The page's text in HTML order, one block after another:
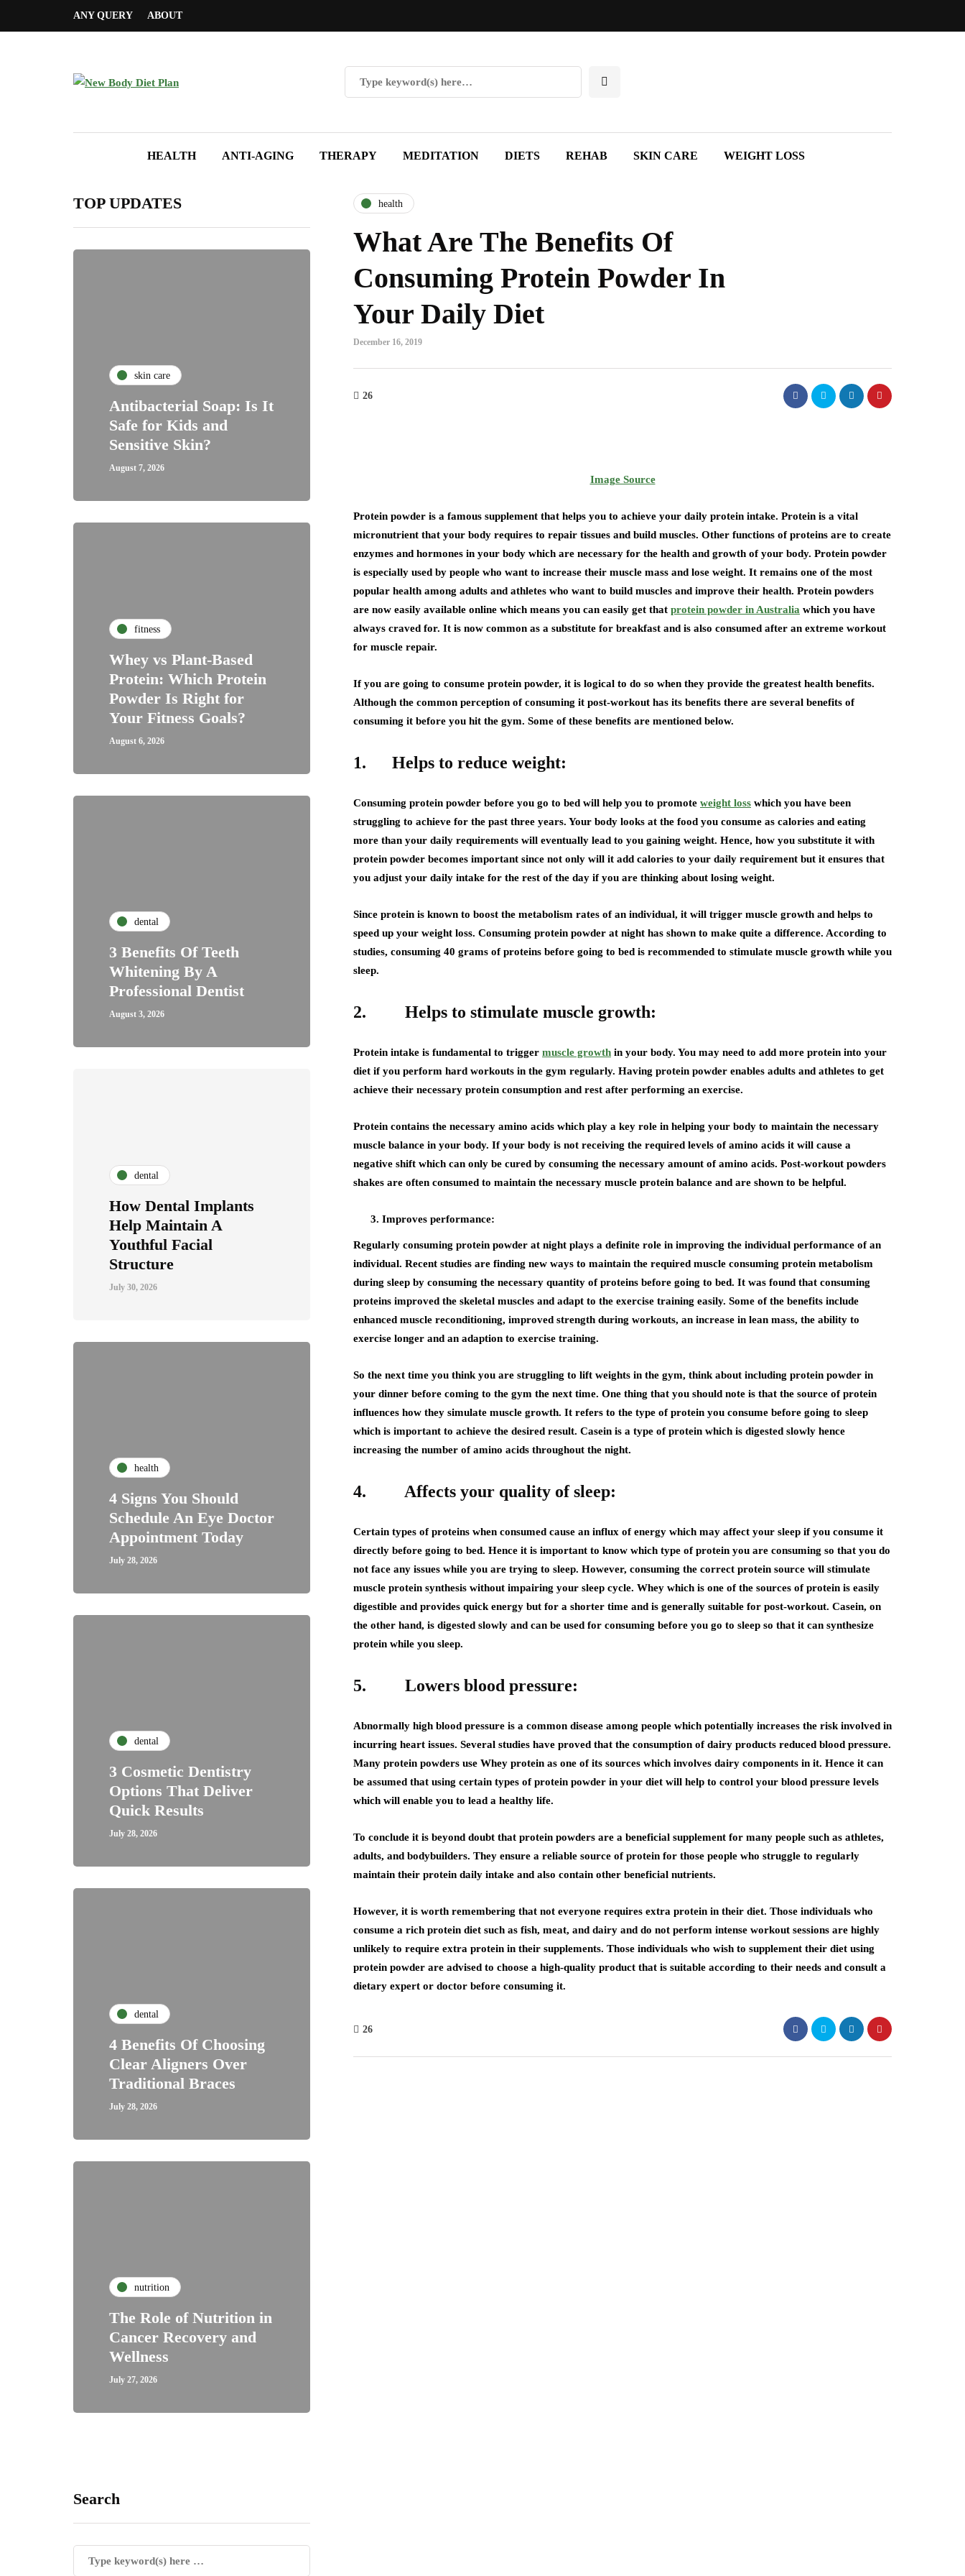
ANY QUERY ABOUT
HEALTH ANTI-AGING THERAPY MEDITATION DIETS REHAB SKIN CARE WEIGHT LOSS
TOP UPDATES
skin care
Antibacterial Soap: Is It
Safe for Kids and
Sensitive Skin?
August 7, 2026
fitness
Whey vs Plant-Based
Protein: Which Protein
Powder Is Right for
Your Fitness Goals?
August 6, 2026
dental
3 Benefits Of Teeth
Whitening By A
Professional Dentist
August 3, 2026
dental
How Dental Implants
Help Maintain A
Youthful Facial
Structure
July 30, 2026
health
4 Signs You Should
Schedule An Eye Doctor
Appointment Today
July 28, 2026
dental
3 Cosmetic Dentistry
Options That Deliver
Quick Results
July 28, 2026
dental
4 Benefits Of Choosing
Clear Aligners Over
Traditional Braces
July 28, 2026
nutrition
The Role of Nutrition in
Cancer Recovery and
Wellness
July 27, 2026
Search
health
What Are The Benefits Of
Consuming Protein Powder In
Your Daily Diet
December 16, 2019
26
Image Source
Protein powder is a famous supplement that helps you to achieve your daily protein intake. Protein is a vital
micronutrient that your body requires to repair tissues and build muscles. Other functions of proteins are to create
enzymes and hormones in your body which are necessary for the health and growth of your body. Protein powder
is especially used by people who want to increase their muscle mass and lose weight. It remains one of the most
popular health among adults and athletes who want to build muscles and improve their health. Protein powders
are now easily available online which means you can easily get that protein powder in Australia which you have
always craved for. It is now common as a substitute for breakfast and is also consumed after an extreme workout
for muscle repair.
If you are going to consume protein powder, it is logical to do so when they provide the greatest health benefits.
Although the common perception of consuming it post-workout has its benefits there are several benefits of
consuming it before you hit the gym. Some of these benefits are mentioned below.
1. Helps to reduce weight:
Consuming protein powder before you go to bed will help you to promote weight loss which you have been
struggling to achieve for the past three years. Your body looks at the food you consume as calories and eating
more than your daily requirements will eventually lead to you gaining weight. Hence, how you substitute it with
protein powder becomes important since not only will it add calories to your daily requirement but it ensures that
you adjust your daily intake for the rest of the day if you are thinking about losing weight.
Since protein is known to boost the metabolism rates of an individual, it will trigger muscle growth and helps to
speed up your weight loss. Consuming protein powder at night has shown to make quite a difference. According to
studies, consuming 40 grams of proteins before going to bed is recommended to stimulate muscle growth while you
sleep.
2. Helps to stimulate muscle growth:
Protein intake is fundamental to trigger muscle growth in your body. You may need to add more protein into your
diet if you perform hard workouts in the gym regularly. Having protein powder enables adults and athletes to get
achieve their necessary protein consumption and rest after performing an exercise.
Protein contains the necessary amino acids which play a key role in helping your body to maintain the necessary
muscle balance in your body. If your body is not receiving the required levels of amino acids it will cause a
negative shift which can only be cured by consuming the necessary amount of amino acids. Post-workout powders
shakes are often consumed to maintain the necessary muscle protein balance and are shown to be helpful.
Improves performance:
Regularly consuming protein powder at night plays a definite role in improving the individual performance of an
individual. Recent studies are finding new ways to maintain the required muscle consuming protein metabolism
during sleep by consuming the necessary quantity of proteins before going to bed. It was found that consuming
proteins improved the skeletal muscles and adapt to the exercise training easily. Some of the benefits include
enhanced muscle reconditioning, improved strength during workouts, an increase in lean mass, the ability to
exercise longer and an adaption to exercise training.
So the next time you think you are struggling to lift weights in the gym, think about including protein powder in
your dinner before coming to the gym the next time. One thing that you should note is that the source of protein
influences how they simulate muscle growth. It refers to the type of protein you consume before going to sleep
which is important to achieve the desired result. Casein is a type of protein which is digested slowly hence
increasing the number of amino acids throughout the night.
4. Affects your quality of sleep:
Certain types of proteins when consumed cause an influx of energy which may affect your sleep if you consume it
directly before going to bed. Hence it is important to know which type of protein you are consuming so that you do
not face any issues while you are trying to sleep. However, consuming the correct protein source will stimulate
muscle protein synthesis without impairing your sleep cycle. Whey which is one of the sources of protein is easily
digestible and provides quick energy but for a shorter time and is generally suitable for post-workout. Casein, on
the other hand, is digested slowly and can be used for consuming before you go to sleep so that it can synthesize
protein while you sleep.
5. Lowers blood pressure:
Abnormally high blood pressure is a common disease among people which potentially increases the risk involved in
incurring heart issues. Several studies have proved that the consumption of dairy products reduced blood pressure.
Many protein powders use Whey protein as one of its sources which involves dairy components in it. Hence it can
be assumed that using certain types of protein powder in your diet will help to control your blood pressure levels
which will enable you to lead a healthy life.
To conclude it is beyond doubt that protein powders are a beneficial supplement for many people such as athletes,
adults, and bodybuilders. They ensure a reliable source of protein for those people who struggle to regularly
maintain their protein daily intake and also contain other beneficial nutrients.
However, it is worth remembering that not everyone requires extra protein in their diet. Those individuals who
consume a rich protein diet such as fish, meat, and dairy and do not perform intense workout sessions are highly
unlikely to require extra protein in their supplements. Those individuals who wish to supplement their diet using
protein powder are advised to choose a high-quality product that is suitable according to their needs and consult a
dietary expert or doctor before consuming it.
26